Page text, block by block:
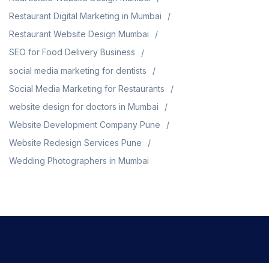
Restaurant Digital Marketing in Mumbai
Restaurant Website Design Mumbai
SEO for Food Delivery Business
social media marketing for dentists
Social Media Marketing for Restaurants
website design for doctors in Mumbai
Website Development Company Pune
Website Redesign Services Pune
Wedding Photographers in Mumbai